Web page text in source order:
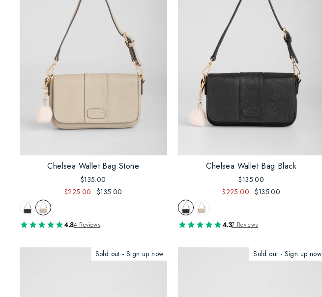
Chelsea Wallet Bag Stone
$135.00
$225.00 $135.00
4.84 Reviews
Chelsea Wallet Bag Black
$135.00
$225.00 $135.00
4.37 Reviews
Sold out - Sign up now Sold out - Sign up now